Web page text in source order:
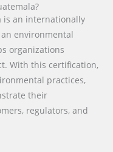
is an internationally
environmental
organizations
With this certification,
practices,
their
regulators, and